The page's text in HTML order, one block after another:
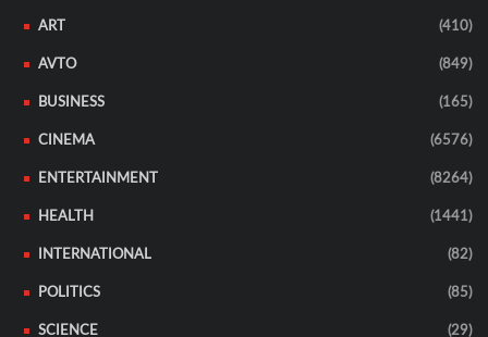
ART (410)
AVTO (849)
BUSINESS (165)
CINEMA (6576)
ENTERTAINMENT (8264)
HEALTH (1441)
INTERNATIONAL (82)
POLITICS (85)
SCIENCE (29)